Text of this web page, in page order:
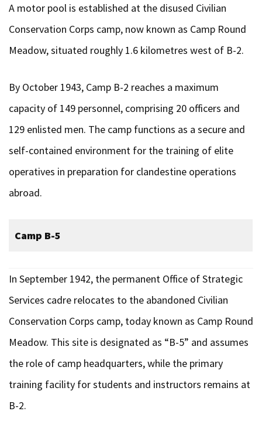
A motor pool is established at the disused Civilian
Conservation Corps camp, now known as Camp Round
Meadow, situated roughly 1.6 kilometres west of B-2.
By October 1943, Camp B-2 reaches a maximum
capacity of 149 personnel, comprising 20 officers and
129 enlisted men. The camp functions as a secure and
self-contained environment for the training of elite
operatives in preparation for clandestine operations
abroad.
Camp B-5
In September 1942, the permanent Office of Strategic
Services cadre relocates to the abandoned Civilian
Conservation Corps camp, today known as Camp Round
Meadow. This site is designated as “B-5” and assumes
the role of camp headquarters, while the primary
training facility for students and instructors remains at
B-2.